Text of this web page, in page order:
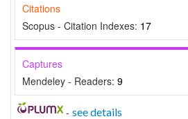
Citations
Scopus - Citation Indexes: 17
Captures
Mendeley - Readers: 9
- see details